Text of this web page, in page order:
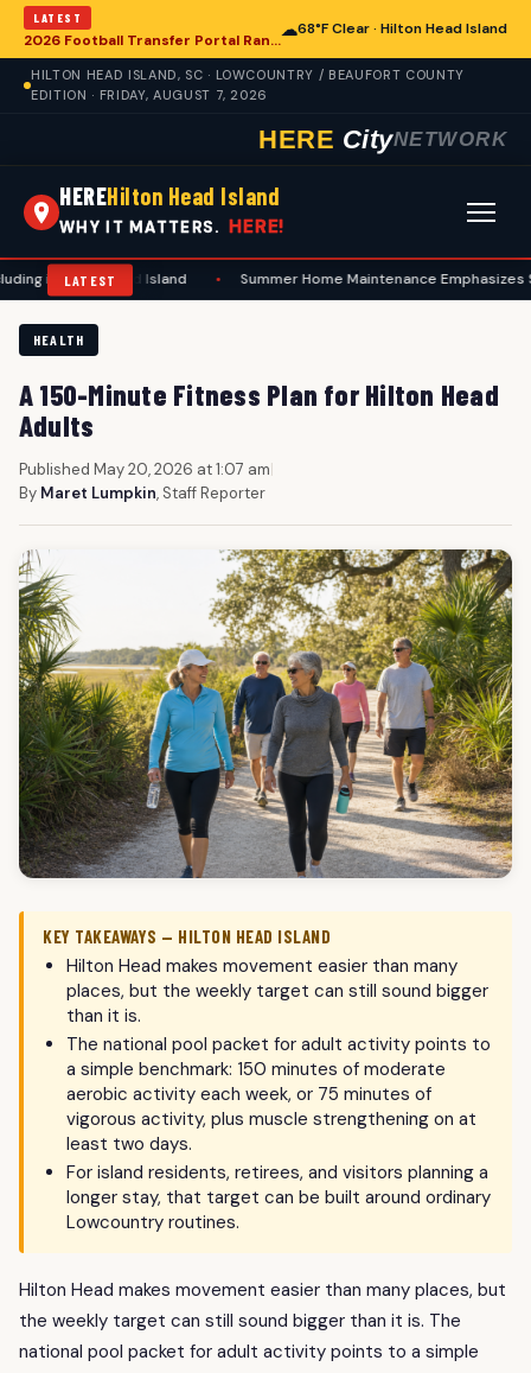
LATEST
2026 Football Transfer Portal Rankings Highlight NIL Impact, Reshaping Collegiate Athletics for Hilton Head Island Programs
☁68°F Clear · Hilton Head Island
HILTON HEAD ISLAND, SC · LOWCOUNTRY / BEAUFORT COUNTY
EDITION · FRIDAY, AUGUST 7, 2026
HERE CityNETWORK
HEREHilton Head Island
WHY IT MATTERS. HERE!
LATEST
Head Island Summer Home Maintenance Emphasizes Safety and
HEALTH
A 150-Minute Fitness Plan for Hilton Head
Adults
Published May 20, 2026 at 1:07 am|
By Maret Lumpkin, Staff Reporter
KEY TAKEAWAYS — HILTON HEAD ISLAND
Hilton Head makes movement easier than many
places, but the weekly target can still sound bigger
than it is.
The national pool packet for adult activity points to
a simple benchmark: 150 minutes of moderate
aerobic activity each week, or 75 minutes of
vigorous activity, plus muscle strengthening on at
least two days.
For island residents, retirees, and visitors planning a
longer stay, that target can be built around ordinary
Lowcountry routines.
Hilton Head makes movement easier than many places, but
the weekly target can still sound bigger than it is. The
national pool packet for adult activity points to a simple